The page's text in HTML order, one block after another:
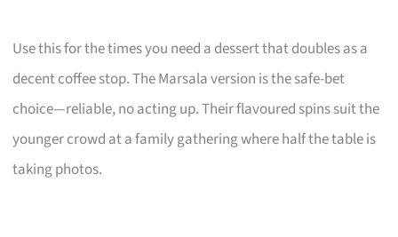
Use this for the times you need a dessert that doubles as a
decent coffee stop. The Marsala version is the safe-bet
choice—reliable, no acting up. Their flavoured spins suit the
younger crowd at a family gathering where half the table is
taking photos.